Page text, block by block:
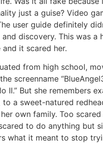
just a guise? Video
user guide definitely
discovery. This was a
it scared her.
from high school,
screenname
II.” But she remembers
a sweet-natured
own family. Too
to do anything but
what it meant to stop